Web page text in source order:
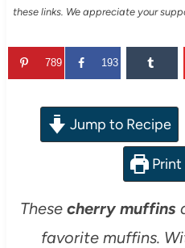
these links. We appreciate your
789 193
Jump to Recipe
These cherry muffins
favorite muffins.